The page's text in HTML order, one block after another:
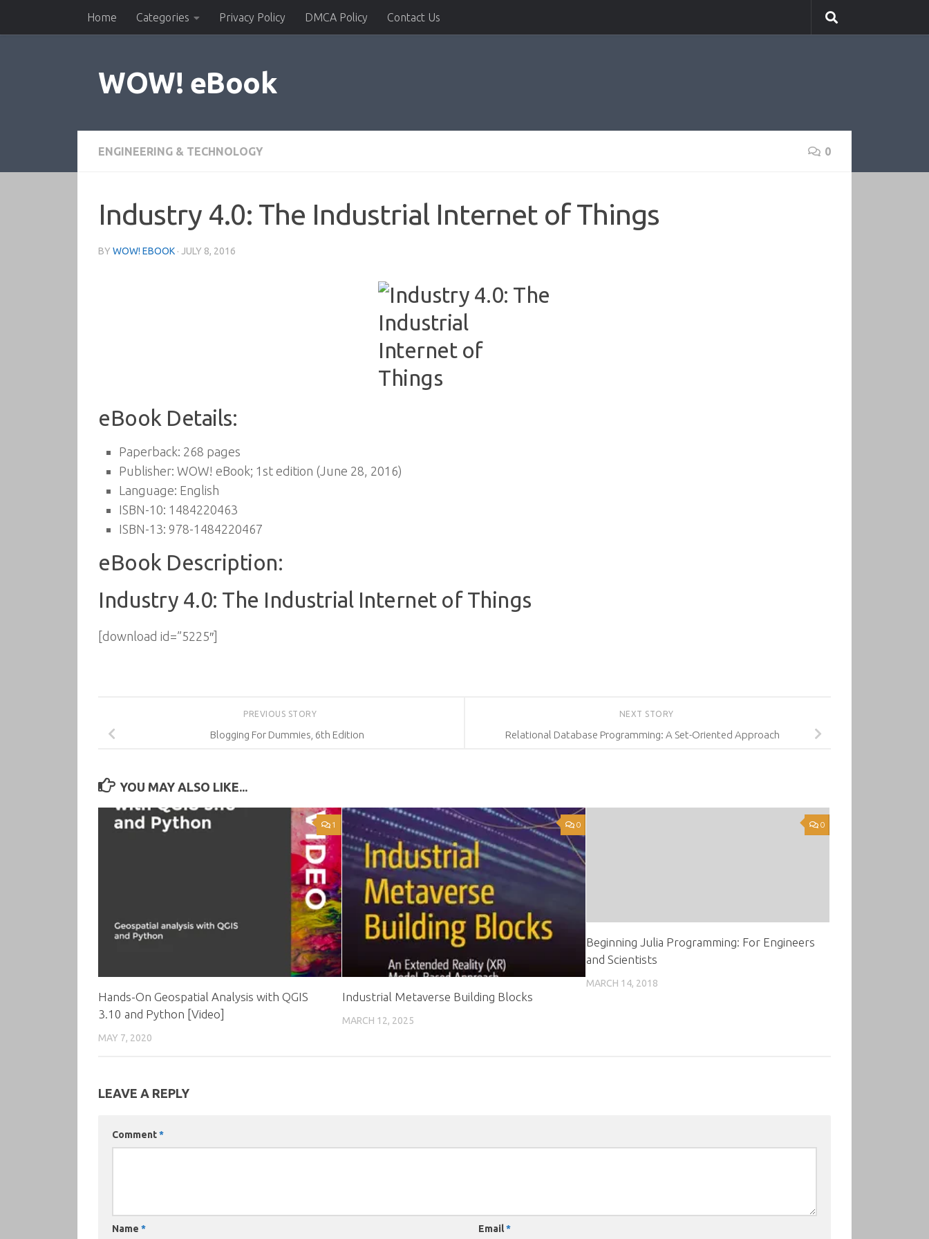
Skip to contentHome Categories Privacy Policy DMCA Policy Contact Us
WOW! eBook
ENGINEERING & TECHNOLOGY 0
Industry 4.0: The Industrial Internet of Things
BY WOW! EBOOK · JULY 8, 2016
eBook Details:
Paperback: 268 pages
Publisher: WOW! eBook; 1st edition (June 28, 2016)
Language: English
ISBN-10: 1484220463
ISBN-13: 978-1484220467
eBook Description:
Industry 4.0: The Industrial Internet of Things
[download id=”5225″]
NEXT STORY
Relational Database Programming: A Set-Oriented Approach
PREVIOUS STORY
Blogging For Dummies, 6th Edition
YOU MAY ALSO LIKE...
1
Hands-On Geospatial Analysis with QGIS
3.10 and Python [Video]
MAY 7, 2020
0
Industrial Metaverse Building Blocks
MARCH 12, 2025
0
Beginning Julia Programming: For Engineers
and Scientists
MARCH 14, 2018
LEAVE A REPLY
Comment*
Name * Email*